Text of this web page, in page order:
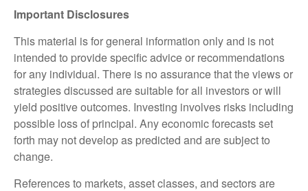
Important Disclosures
This material is for general information only and is not
intended to provide specific advice or recommendations
for any individual. There is no assurance that the views or
strategies discussed are suitable for all investors or will
yield positive outcomes. Investing involves risks including
possible loss of principal. Any economic forecasts set
forth may not develop as predicted and are subject to
change.
References to markets, asset classes, and sectors are